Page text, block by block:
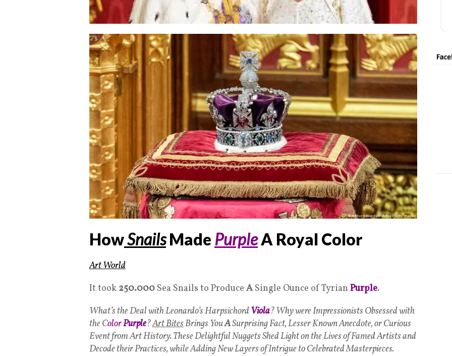
HowSnailsMade PurpleA Royal Color
Art World
It took 250.000 Sea Snails to Produce A Single Ounce of Tyrian Purple.
What’s the Deal with Leonardo’s HarpsichordViola? Why were Impressionists Obsessed with
the ColorPurple?Art BitesBrings YouASurprising Fact, Lesser Known Anecdote, or Curious
Event from Art History. These Delightful Nuggets Shed Light on the Lives of Famed Artists and
Decode their Practices, while Adding New Layers of Intrigue to Celebrated Masterpieces.